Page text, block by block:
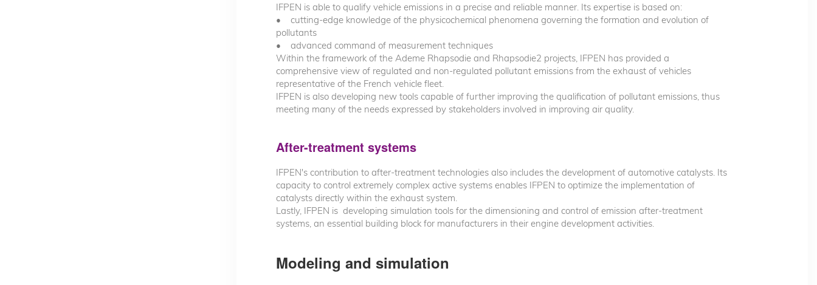
IFPEN is able to qualify vehicle emissions in a precise and reliable manner. Its expertise is based on:
• cutting-edge knowledge of the physicochemical phenomena governing the formation and evolution of
pollutants
• advanced command of measurement techniques
Within the framework of the Ademe Rhapsodie and Rhapsodie2 projects, IFPEN has provided a
comprehensive view of regulated and non-regulated pollutant emissions from the exhaust of vehicles
representative of the French vehicle fleet.
IFPEN is also developing new tools capable of further improving the qualification of pollutant emissions, thus
meeting many of the needs expressed by stakeholders involved in improving air quality.
After-treatment systems
IFPEN's contribution to after-treatment technologies also includes the development of automotive catalysts. Its
capacity to control extremely complex active systems enables IFPEN to optimize the implementation of
catalysts directly within the exhaust system.
Lastly, IFPEN is developing simulation tools for the dimensioning and control of emission after-treatment
systems, an essential building block for manufacturers in their engine development activities.
Modeling and simulation